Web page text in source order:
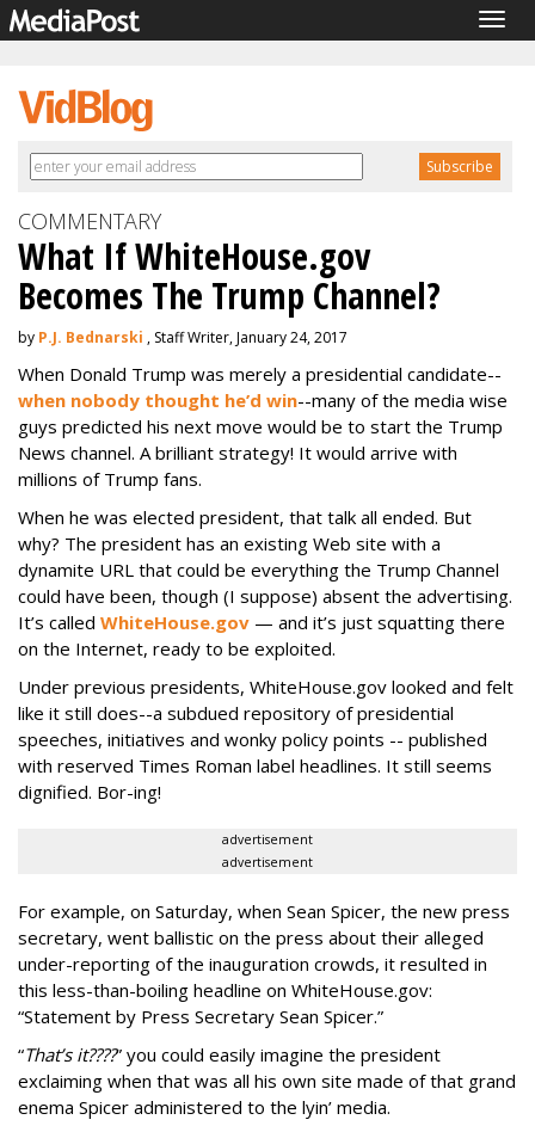
COMMENTARY
What If WhiteHouse.gov
Becomes The Trump Channel?
by P.J. Bednarski , Staff Writer, January 24, 2017
When Donald Trump was merely a presidential candidate--
when nobody thought he’d win--many of the media wise
guys predicted his next move would be to start the Trump
News channel. A brilliant strategy! It would arrive with
millions of Trump fans.
When he was elected president, that talk all ended. But
why? The president has an existing Web site with a
dynamite URL that could be everything the Trump Channel
could have been, though (I suppose) absent the advertising.
It’s called WhiteHouse.gov — and it’s just squatting there
on the Internet, ready to be exploited.
Under previous presidents, WhiteHouse.gov looked and felt
like it still does--a subdued repository of presidential
speeches, initiatives and wonky policy points -- published
with reserved Times Roman label headlines. It still seems
dignified. Bor-ing!
advertisement
advertisement
For example, on Saturday, when Sean Spicer, the new press
secretary, went ballistic on the press about their alleged
under-reporting of the inauguration crowds, it resulted in
this less-than-boiling headline on WhiteHouse.gov:
“Statement by Press Secretary Sean Spicer.”
“That’s it????” you could easily imagine the president
exclaiming when that was all his own site made of that grand
enema Spicer administered to the lyin’ media.